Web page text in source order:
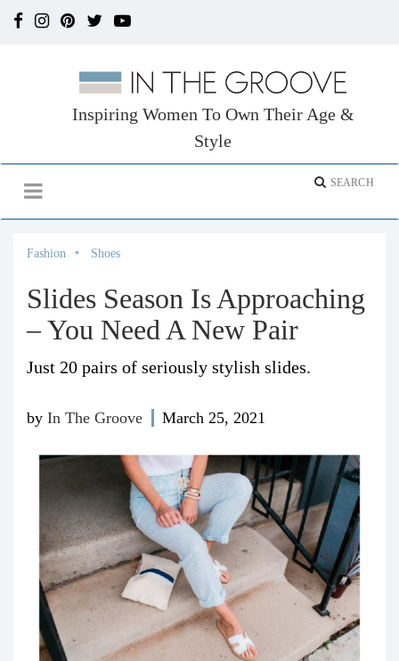
Inspiring Women To Own Their Age &
Style
Fashion Shoes
Slides Season Is Approaching
– You Need A New Pair
Just 20 pairs of seriously stylish slides.
by In The Groove March 25, 2021